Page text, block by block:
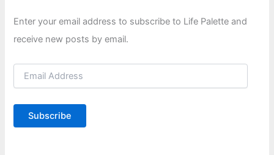
Enter your email address to subscribe to Life Palette and
receive new posts by email.
E
i
A
Subscribe